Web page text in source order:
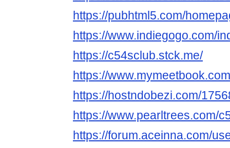
https://pubhtml5.com/
https://www.indiegogo.com/
https://c54sclub.stck.me/
https://
https://hostndobezi.com/
https://www.pearltrees.com/
https://forum.aceinna.com/